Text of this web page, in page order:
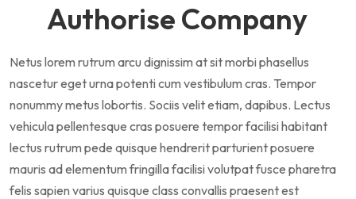
Authorise Company
Netus lorem rutrum arcu dignissim at sit morbi phasellus
nascetur eget urna potenti cum vestibulum cras. Tempor
nonummy metus lobortis. Sociis velit etiam, dapibus. Lectus
vehicula pellentesque cras posuere tempor facilisi habitant
lectus rutrum pede quisque hendrerit parturient posuere
mauris ad elementum fringilla facilisi volutpat fusce pharetra
felis sapien varius quisque class convallis praesent est